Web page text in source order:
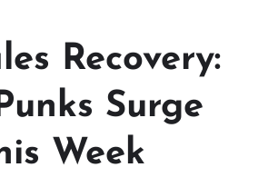
Recovery:
Surge
Week